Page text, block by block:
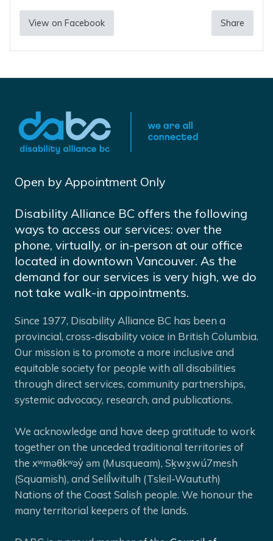
View on Facebook Share
Open by Appointment Only
Disability Alliance BC offers the following
ways to access our services: over the
phone, virtually, or in-person at our office
located in downtown Vancouver. As the
demand for our services is very high, we do
not take walk-in appointments.
Since 1977, Disability Alliance BC has been a
provincial, cross-disability voice in British Columbia.
Our mission is to promote a more inclusive and
equitable society for people with all disabilities
through direct services, community partnerships,
systemic advocacy, research, and publications.
We acknowledge and have deep gratitude to work
together on the unceded traditional territories of
the xʷməθkʷəy̓ əm (Musqueam), Sḵwx̱wú7mesh
(Squamish), and Selíl̓witulh (Tsleil-Waututh)
Nations of the Coast Salish people. We honour the
many territorial keepers of the lands.